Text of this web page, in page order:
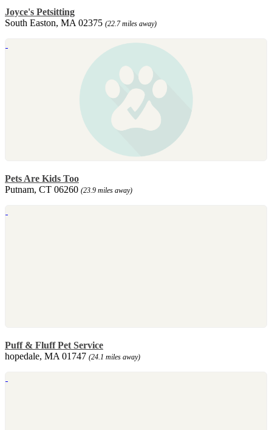
Joyce's Petsitting
South Easton, MA 02375 (22.7 miles away)
Pets Are Kids Too
Putnam, CT 06260 (23.9 miles away)
Puff & Fluff Pet Service
hopedale, MA 01747 (24.1 miles away)